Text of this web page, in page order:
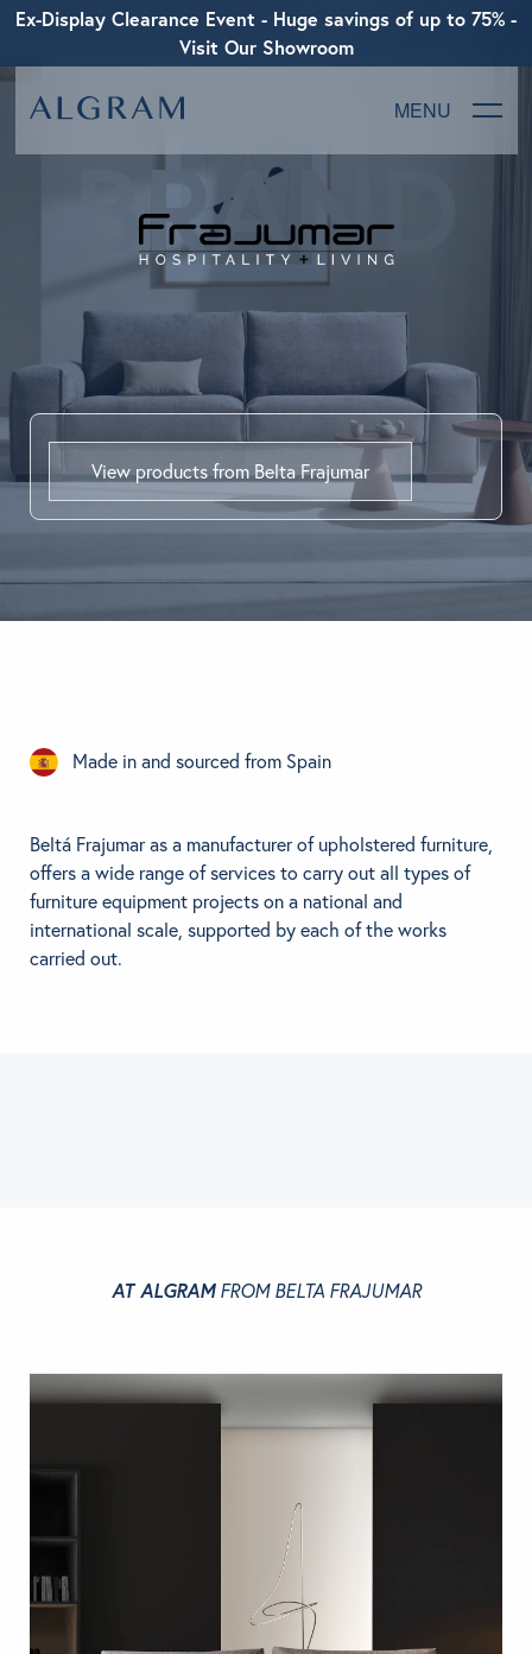
Ex-Display Clearance Event - Huge savings of up to 75% -
Visit Our Showroom
MENU
CHAIRS
DINING
LIVING
BEDROOM
ABOUT ALGRAM
BRANDS
Use the Search below to find a product.
BRAND
View products from Belta Frajumar
Made in and sourced from Spain
Beltá Frajumar as a manufacturer of upholstered furniture,
offers a wide range of services to carry out all types of
furniture equipment projects on a national and
international scale, supported by each of the works
carried out.
AT ALGRAMFROM BELTA FRAJUMAR